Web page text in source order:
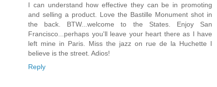
I can understand how effective they can be in promoting
and selling a product. Love the Bastille Monument shot in
the back. BTW...welcome to the States. Enjoy San
Francisco...perhaps you'll leave your heart there as I have
left mine in Paris. Miss the jazz on rue de la Huchette I
believe is the street. Adios!
Reply